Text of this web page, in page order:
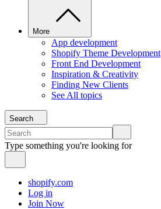
More
App development
Shopify Theme Development
Front End Development
Inspiration & Creativity
Finding New Clients
See All topics
Search
Type something you're looking for
shopify.com
Log in
Join Now